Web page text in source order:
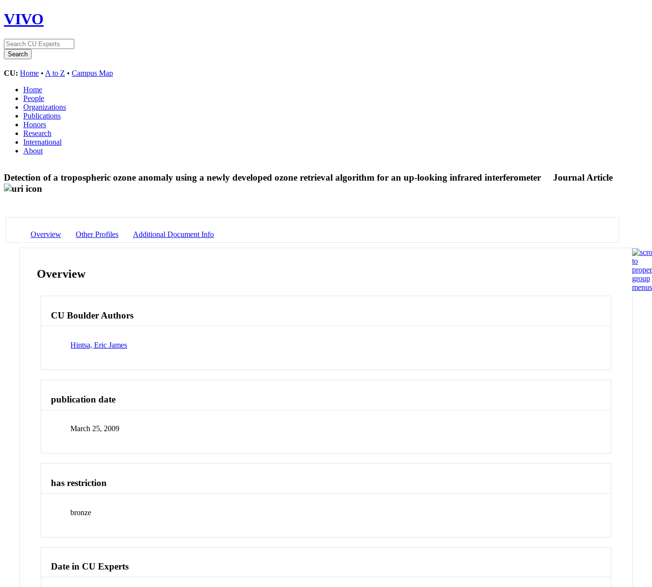
VIVO
CU: Home • A to Z • Campus Map
Home
People
Organizations
Publications
Honors
Research
International
About
Detection of a tropospheric ozone anomaly using a newly developed ozone retrieval algorithm for an up-looking infrared interferometer Journal Article
Overview Other Profiles Additional Document Info
Overview
CU Boulder Authors
Hintsa, Eric James
publication date
March 25, 2009
has restriction
bronze
Date in CU Experts